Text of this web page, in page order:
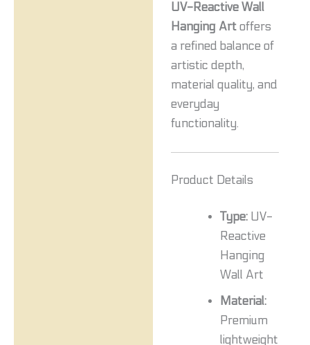
UV-Reactive Wall
Hanging Artoffers
a refined balance of
artistic depth,
material quality, and
everyday
functionality.
Product Details
Type:UV-
Reactive
Hanging
Wall Art
Material:
Premium
lightweight